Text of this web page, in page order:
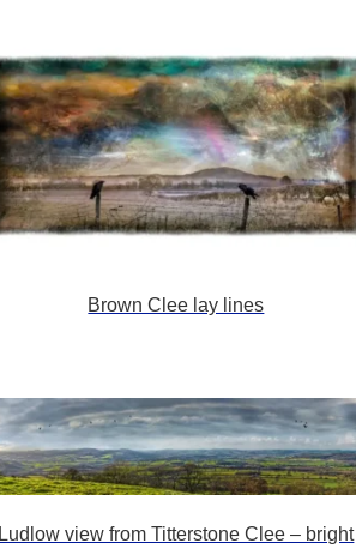
Brown Clee lay lines
Ludlow view from Titterstone Clee – bright